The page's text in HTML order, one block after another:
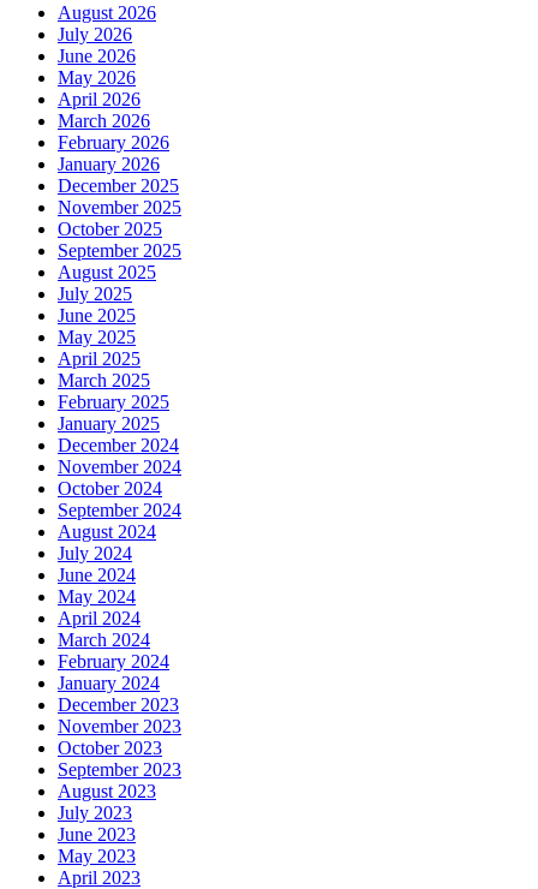
August 2026
July 2026
June 2026
May 2026
April 2026
March 2026
February 2026
January 2026
December 2025
November 2025
October 2025
September 2025
August 2025
July 2025
June 2025
May 2025
April 2025
March 2025
February 2025
January 2025
December 2024
November 2024
October 2024
September 2024
August 2024
July 2024
June 2024
May 2024
April 2024
March 2024
February 2024
January 2024
December 2023
November 2023
October 2023
September 2023
August 2023
July 2023
June 2023
May 2023
April 2023